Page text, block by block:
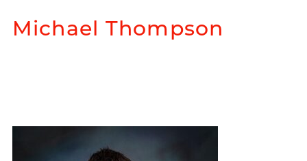
Michael Thompson